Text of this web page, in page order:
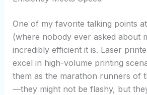
One of my favorite talking points
(where nobody ever asked about
incredibly efficient it is. Laser
excel in high-volume printing
them as the marathon runners of
—they might not be flashy, but